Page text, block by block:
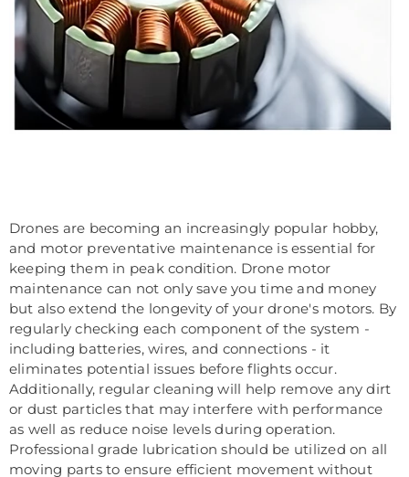
Drones are becoming an increasingly popular hobby,
and motor preventative maintenance is essential for
keeping them in peak condition. Drone motor
maintenance can not only save you time and money
but also extend the longevity of your drone's motors. By
regularly checking each component of the system -
including batteries, wires, and connections - it
eliminates potential issues before flights occur.
Additionally, regular cleaning will help remove any dirt
or dust particles that may interfere with performance
as well as reduce noise levels during operation.
Professional grade lubrication should be utilized on all
moving parts to ensure efficient movement without